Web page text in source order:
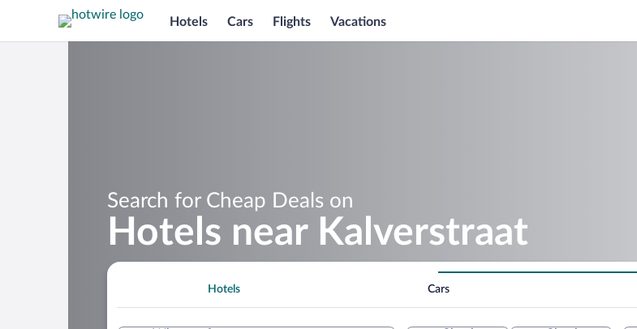
Hotels Cars Flights Vacations
Search for Cheap Deals on
Hotels near Kalverstraat
Hotels Cars